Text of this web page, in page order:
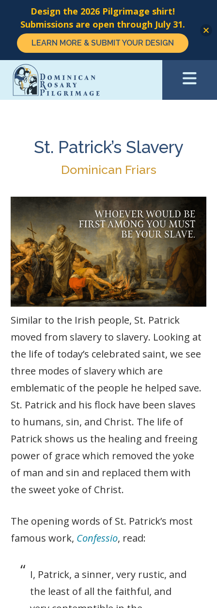
Skip
main
St. Patrick’s Slavery
Dominican Friars
Similar to the Irish people, St. Patrick
moved from slavery to slavery. Looking at
the life of today’s celebrated saint, we see
three modes of slavery which are
emblematic of the people he helped save.
St. Patrick and his flock have been slaves
to humans, sin, and Christ. The life of
Patrick shows us the healing and freeing
power of grace which removed the yoke
of man and sin and replaced them with
the sweet yoke of Christ.
The opening words of St. Patrick’s most
famous work, Confessio, read:
I, Patrick, a sinner, very rustic, and
the least of all the faithful, and
Design the 2026 Pilgrimage shirt!
Submissions are open through July 31.
LEARN MORE & SUBMIT YOUR DESIGN